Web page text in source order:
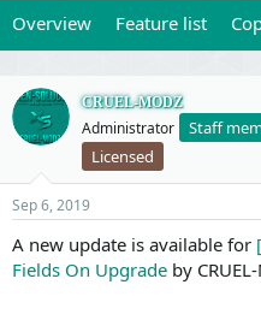
Overview Feature list
CRUEL-MODZ
Administrator Staff
Licensed
Sep 6, 2019
A new update is available for
Fields On Upgrade by